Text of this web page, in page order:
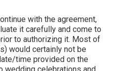
with the agreement,
it carefully and come to
to authorizing it. Most of
would certainly not be
time provided on the